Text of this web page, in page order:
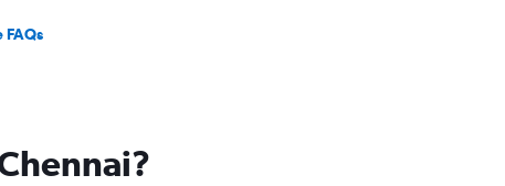
FAQs